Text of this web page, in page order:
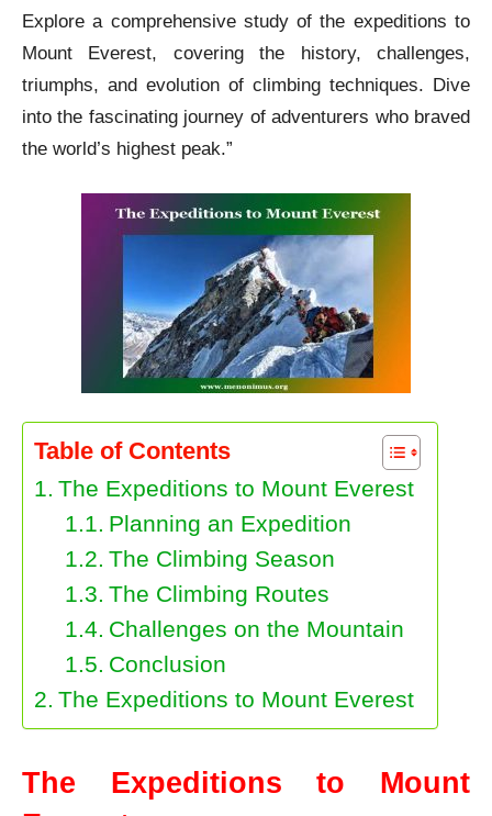
Explore a comprehensive study of the expeditions to
Mount Everest, covering the history, challenges,
triumphs, and evolution of climbing techniques. Dive
into the fascinating journey of adventurers who braved
the world’s highest peak.”
Table of Contents
The Expeditions to Mount Everest
Planning an Expedition
The Climbing Season
The Climbing Routes
Challenges on the Mountain
Conclusion
The Expeditions to Mount Everest
The Expeditions to Mount